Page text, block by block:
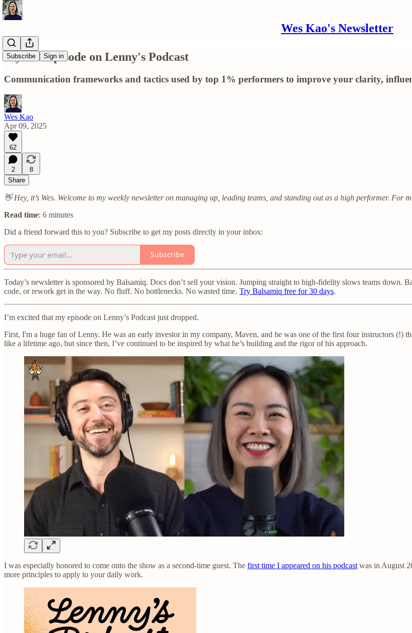
Wes Kao's Newsletter
Subscribe Sign in
My new episode on Lenny's Podcast
Communication frameworks and tactics used by top 1% performers to improve your clarity,
Wes Kao
Apr 09, 2025
62
2
8
Share
👋 Hey, it’s Wes. Welcome to my weekly newsletter on managing up, leading teams, and standing out as a high performer. For
Read time: 6 minutes
Did a friend forward this to you? Subscribe to get my posts directly in your inbox:
Subscribe
Today’s newsletter is sponsored by Balsamiq. Docs don’t sell your vision. Jumping straight to high-fidelity slows teams down.
code, or rework get in the way. No fluff. No bottlenecks. No wasted time. Try Balsamiq free for 30 days.
I’m excited that my episode on Lenny’s Podcast just dropped.
First, I'm a huge fan of Lenny. He was an early investor in my company, Maven, and he was one of the first four instructors (!)
like a lifetime ago, but since then, I’ve continued to be inspired by what he’s building and the rigor of his approach.
I was especially honored to come onto the show as a second-time guest. The first time I appeared on his podcast was in August
more principles to apply to your daily work.